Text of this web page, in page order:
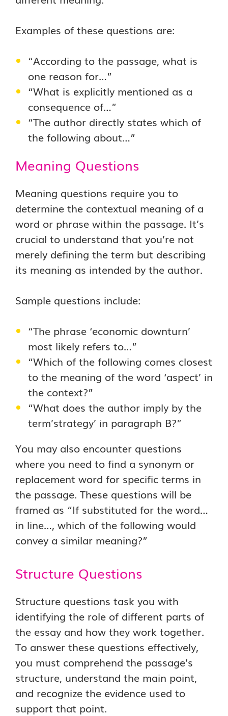
Examples of these questions are:
“According to the passage, what is
one reason for…”
“What is explicitly mentioned as a
consequence of…”
“The author directly states which of
the following about…”
Meaning Questions
Meaning questions require you to
determine the contextual meaning of a
word or phrase within the passage. It’s
crucial to understand that you’re not
merely defining the term but describing
its meaning as intended by the author.
Sample questions include:
“The phrase ‘economic downturn’
most likely refers to…”
“Which of the following comes closest
to the meaning of the word ‘aspect’ in
the context?”
“What does the author imply by the
term’strategy’ in paragraph B?”
You may also encounter questions
where you need to find a synonym or
replacement word for specific terms in
the passage. These questions will be
framed as “If substituted for the word…
in line…, which of the following would
convey a similar meaning?”
Structure Questions
Structure questions task you with
identifying the role of different parts of
the essay and how they work together.
To answer these questions effectively,
you must comprehend the passage’s
structure, understand the main point,
and recognize the evidence used to
support that point.